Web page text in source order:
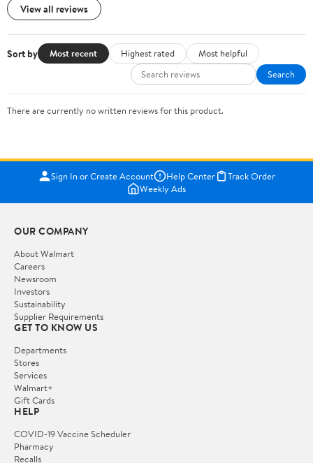
View all reviews
Sort by Most recent Highest rated
Most helpful
Search
There are currently no written reviews for this product.
Sign In or Create Account Help Center
Track Order
Weekly Ads
OUR COMPANY
About Walmart
Careers
Newsroom
Investors
Sustainability
Supplier Requirements
GET TO KNOW US
Departments
Stores
Services
Walmart+
Gift Cards
HELP
COVID-19 Vaccine Scheduler
Pharmacy
Recalls